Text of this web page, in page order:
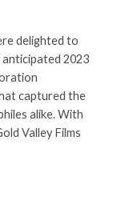
delighted to
2023
captured the
alike. With
Valley Films